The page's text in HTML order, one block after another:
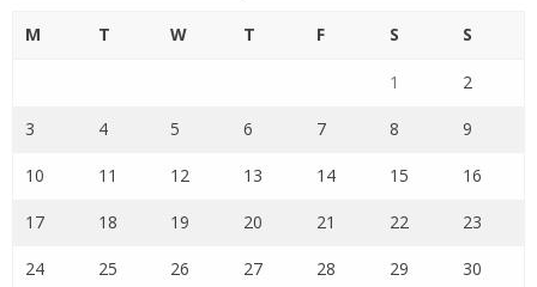
M T W T F S S
1 2
3 4 5 6 7 8 9
10 11 12 13 14 15 16
17 18 19 20 21 22 23
24 25 26 27 28 29 30